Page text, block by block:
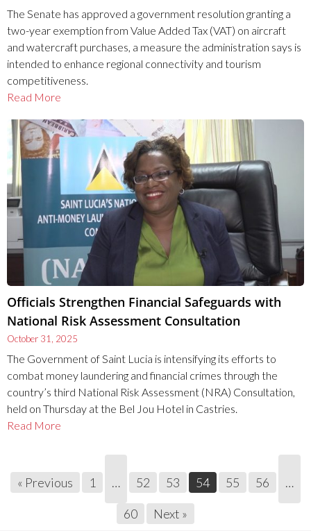
The Senate has approved a government resolution granting a
two-year exemption from Value Added Tax (VAT) on aircraft
and watercraft purchases, a measure the administration says is
intended to enhance regional connectivity and tourism
competitiveness.
Read More
Officials Strengthen Financial Safeguards with
National Risk Assessment Consultation
October 31, 2025
The Government of Saint Lucia is intensifying its efforts to
combat money laundering and financial crimes through the
country’s third National Risk Assessment (NRA) Consultation,
held on Thursday at the Bel Jou Hotel in Castries.
Read More
« Previous 1 … 52 53 54 55 56 …
60 Next »